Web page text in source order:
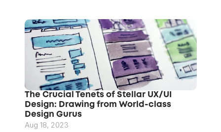
The Crucial Tenets of Stellar UX/UI
Design: Drawing from World-class
Design Gurus
Aug 18, 2023